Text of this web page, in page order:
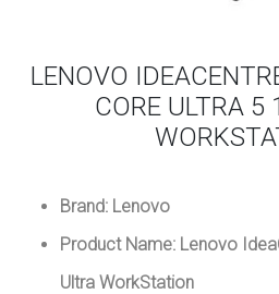
LENOVO
CORE ULTRA 5
Brand: Lenovo
Product Name: Lenovo
Ultra WorkStation